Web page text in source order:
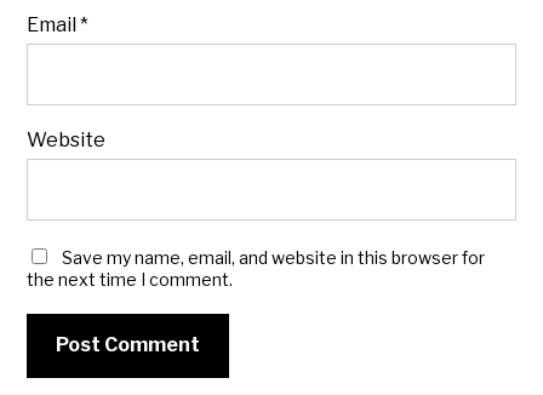
Email*
Website
Save my name, email, and website in this browser for
the next time I comment.